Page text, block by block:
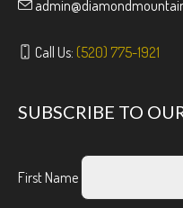
Call Us: (520) 775-1921
SUBSCRIBE TO
First Name